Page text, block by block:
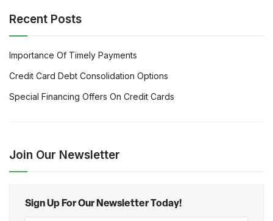
Recent Posts
Importance Of Timely Payments
Credit Card Debt Consolidation Options
Special Financing Offers On Credit Cards
Join Our Newsletter
Sign Up For Our Newsletter Today!